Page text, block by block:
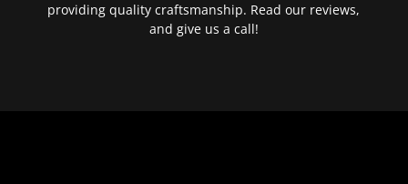
providing quality craftsmanship. Read our reviews,
and give us a call!